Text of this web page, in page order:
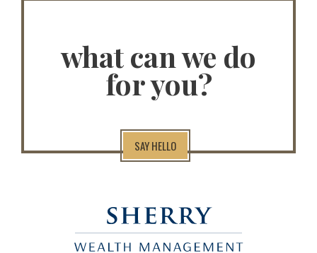
what can we do
for you?
SAY HELLO